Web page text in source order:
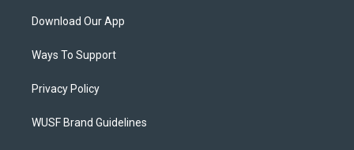
Download Our App
Ways To Support
Privacy Policy
WUSF Brand Guidelines